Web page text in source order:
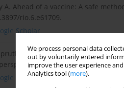
We process personal data
out by voluntarily entered
improve the user experience
Analytics tool (more).
A. Ahead of a vaccine: A safe
rio.6.e61709.
Scholar
L. Anti-COVID drugs:
Future Med Chem.
Scholar